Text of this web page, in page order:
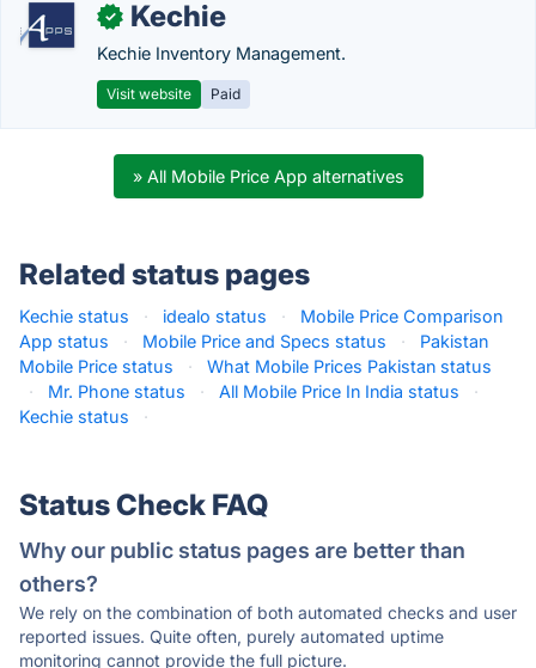
✓ Kechie
Kechie Inventory Management.
Visit website Paid
» All Mobile Price App alternatives
Related status pages
Kechie status · idealo status ·
Mobile Price Comparison
App status
· Mobile Price and Specs status ·
Pakistan
Mobile Price status
·
What Mobile Prices Pakistan status
·
Mr. Phone status · All Mobile Price In India status
·
Kechie status
·
Status Check FAQ
Why our public status pages are better than
others?
We rely on the combination of both automated checks and user
reported issues. Quite often, purely automated uptime
monitoring cannot provide the full picture.